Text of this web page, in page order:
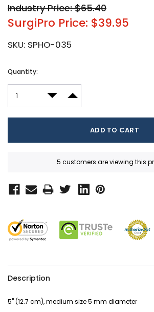
Industry Price: $65.40
SurgiPro Price: $39.95
SKU: SPHO-035
Current
Quantity:
DECREASE QUANTITY:
INCREASE QUANTITY:
5 customers are viewing this
Description
5" (12.7 cm), medium size 5 mm diameter